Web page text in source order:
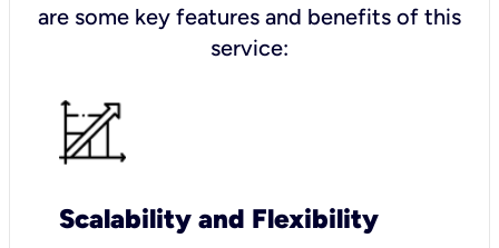
are some key features and benefits of this
service:
Scalability and Flexibility